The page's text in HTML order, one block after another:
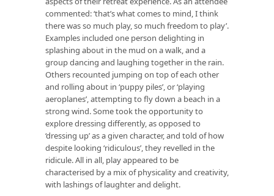
commented: ‘that’s what comes to mind, I think
there was so much play, so much freedom to play’.
Examples included one person delighting in
splashing about in the mud on a walk, and a
group dancing and laughing together in the rain.
Others recounted jumping on top of each other
and rolling about in ‘puppy piles’, or ‘playing
aeroplanes’, attempting to fly down a beach in a
strong wind. Some took the opportunity to
explore dressing differently, as opposed to
‘dressing up’ as a given character, and told of how
despite looking ‘ridiculous’, they revelled in the
ridicule. All in all, play appeared to be
characterised by a mix of physicality and creativity,
with lashings of laughter and delight.